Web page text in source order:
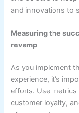
and innovations to
Measuring the
revamp
As you implement
experience, it’s
efforts. Use
customer loyalty,